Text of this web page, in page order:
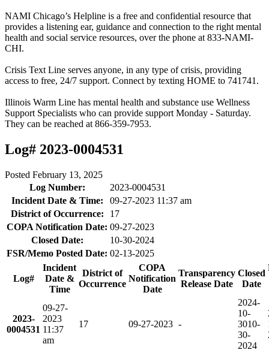
NAMI Chicago’s Helpline is a free and confidential resource that
provides a listening ear, guidance and connection to the right mental
health and social service resources, over the phone at 833-NAMI-
CHI.
Crisis Text Line serves anyone, in any type of crisis, providing
access to free, 24/7 support. Connect by texting HOME to 741741.
Illinois Warm Line has mental health and substance use Wellness
Support Specialists who can provide support Monday - Saturday.
They can be reached at 866-359-7953.
Log# 2023-0004531
Posted February 13, 2025
Log Number:
2023-0004531
Incident Date & Time:
09-27-2023 11:37 am
District of Occurrence:
17
COPA Notification Date: 09-27-2023
Closed Date:
10-30-2024
FSR/Memo Posted Date: 02-13-2025
Log#
Incident
Date &
Time
District of
Occurrence
COPA
Notification
Date
Transparency
Release Date
Closed
Date
2023-
0004531
09-27-
2023
11:37
am
17 09-27-2023 -
2024-
10-
3010-
30-
2024